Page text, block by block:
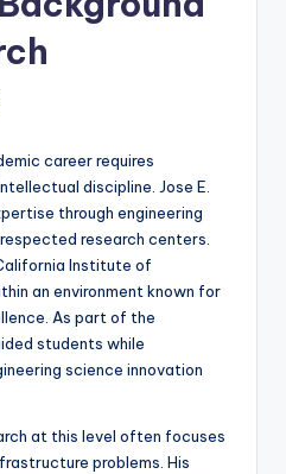
career requires
discipline. Jose E.
through engineering
research centers.
Institute of
an environment known for
As part of the
students while
science innovation
at this level often focuses
problems. His